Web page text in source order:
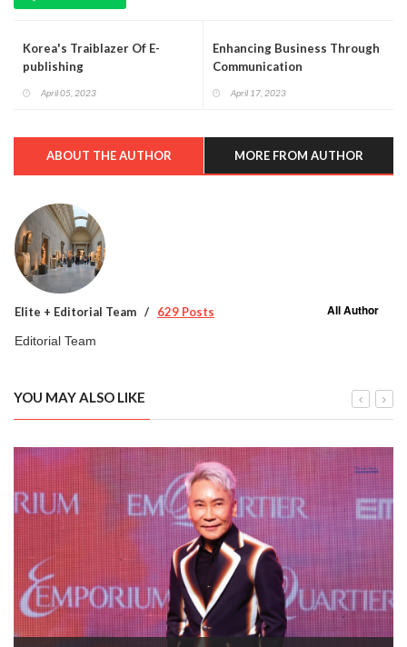
Korea's Traiblazer Of E-
publishing
April 05, 2023
Enhancing Business Through
Communication
April 17, 2023
ABOUT THE AUTHOR MORE FROM AUTHOR
Elite + Editorial Team 629 Posts All Author
Editorial Team
YOU MAY ALSO LIKE